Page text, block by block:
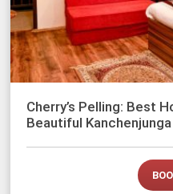
Cherry’s Pelling: Best
Beautiful